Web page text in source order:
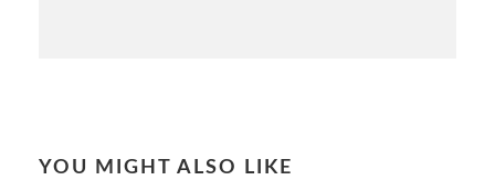
YOU MIGHT ALSO LIKE